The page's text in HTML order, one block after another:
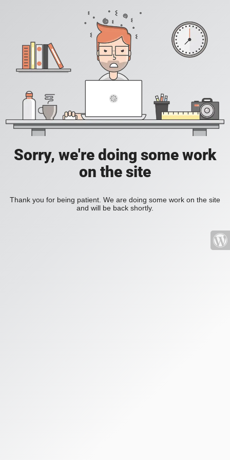
Sorry, we're doing some work
on the site
Thank you for being patient. We are doing some work on the site
and will be back shortly.